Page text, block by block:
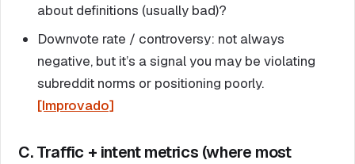
about definitions (usually bad)?
Downvote rate / controversy: not always
negative, but it’s a signal you may be violating
subreddit norms or positioning poorly.
[Improvado]
C. Traffic + intent metrics (where most